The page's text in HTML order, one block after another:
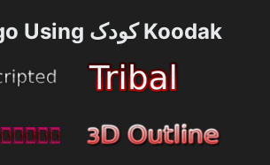
Create a Logo Using کودک Koodak